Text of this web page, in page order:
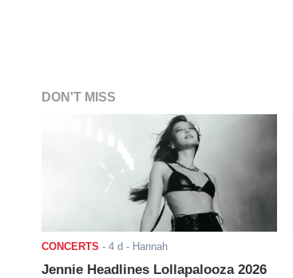
DON'T MISS
CONCERTS - 4 d - Hannah
Jennie Headlines Lollapalooza 2026